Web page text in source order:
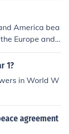
America bea
Europe and t
to German
1?
in World W
agreement